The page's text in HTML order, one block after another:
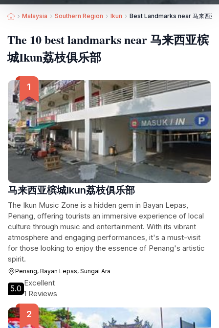
Malaysia Southern Region Ikun Best Landmarks near 马来西亚
The 10 best landmarks near 马来西亚槟
城Ikun荔枝俱乐部
马来西亚槟城Ikun荔枝俱乐部
The Ikun Music Zone is a hidden gem in Bayan Lepas,
Penang, offering tourists an immersive experience of local
culture through music and entertainment. With its vibrant
atmosphere and engaging performances, it's a must-visit
for those looking to enjoy the essence of Penang's artistic
spirit.
Penang, Bayan Lepas, Sungai Ara
5.0
Excellent
1 Reviews